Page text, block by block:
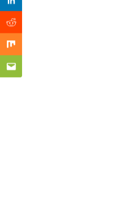
Linkedin
Reddit
Mix
Email